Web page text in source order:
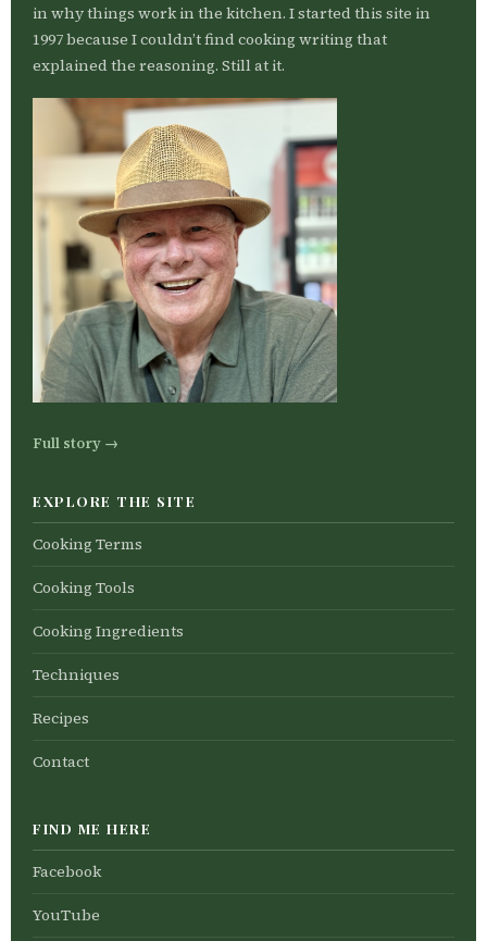
in why things work in the kitchen. I started this site in
1997 because I couldn’t find cooking writing that
explained the reasoning. Still at it.
Full story →
EXPLORE THE SITE
Cooking Terms
Cooking Tools
Cooking Ingredients
Techniques
Recipes
Contact
FIND ME HERE
Facebook
YouTube